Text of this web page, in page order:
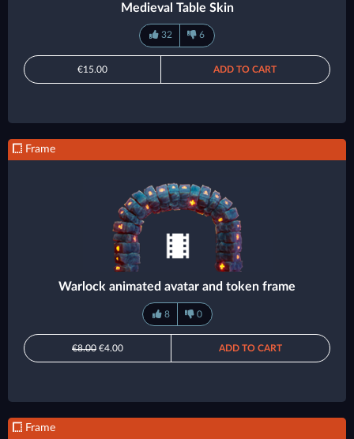
Medieval Table Skin
32 6
€15.00 ADD TO CART
Frame
Warlock animated avatar and token frame
8 0
€8.00 €4.00 ADD TO CART
Frame